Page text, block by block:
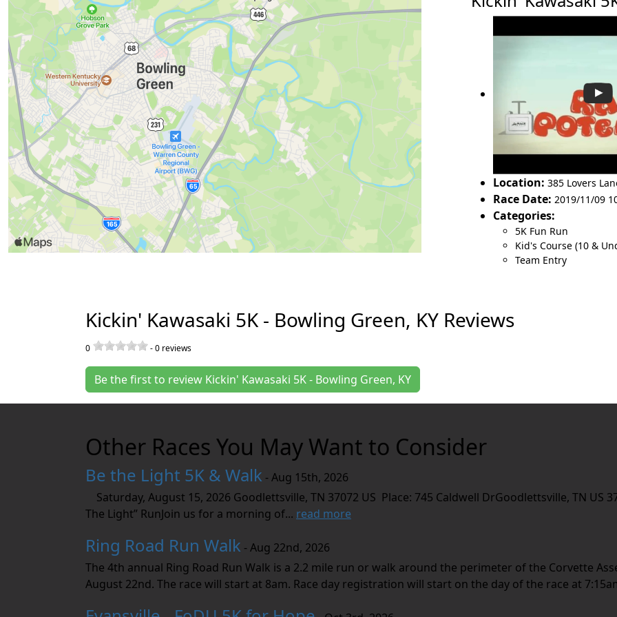
Location: 385 Lovers
Race Date: 2019/11/09
Categories:
5K Fun Run
Kid's Course (10 &
Team Entry
Kickin' Kawasaki 5K - Bowling Green, KY Reviews
0 -0 reviews
Be the first to review Kickin' Kawasaki 5K - Bowling Green, KY
Other Races You May Want to Consider
Be the Light 5K & Walk - Aug 15th, 2026
Saturday, August 15, 2026 Goodlettsville, TN 37072 US Place: 745 Caldwell DrGoodlettsville, TN US
The Light” RunJoin us for a morning of... read more
Ring Road Run Walk - Aug 22nd, 2026
The 4th annual Ring Road Run Walk is a 2.2 mile run or walk around the perimeter of the Corvette
August 22nd. The race will start at 8am. Race day registration will start on the day of the race at